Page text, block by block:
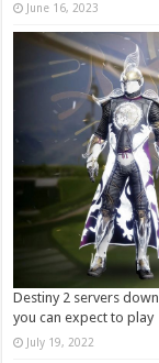
June 16, 2023
Destiny 2 servers
you can expect to play
July 19, 2022